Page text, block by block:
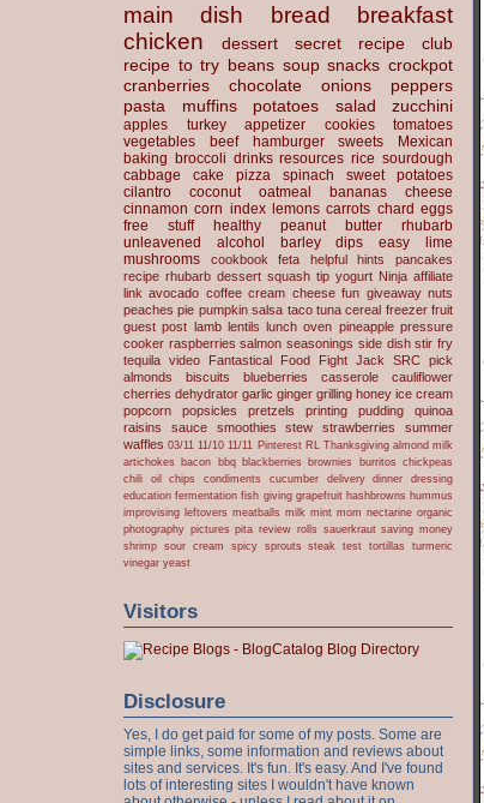
main dish bread
breakfast
chicken
dessert
secret recipe club
recipe to try beans soup snacks crockpot
cranberries
chocolate onions
peppers
pasta
muffins potatoes salad zucchini
apples turkey appetizer cookies
tomatoes
vegetables
beef hamburger sweets
Mexican
baking broccoli drinks resources rice sourdough
cabbage
cake pizza spinach
sweet potatoes
cilantro
coconut oatmeal bananas
cheese
cinnamon corn index lemons carrots chard eggs
free stuff
healthy peanut butter
rhubarb
unleavened
alcohol barley dips easy
lime
mushrooms
cookbook feta helpful hints
pancakes
recipe rhubarb dessert squash tip yogurt Ninja affiliate
link avocado coffee cream cheese fun giveaway nuts
peaches pie pumpkin salsa taco tuna cereal freezer fruit
guest post lamb lentils lunch oven pineapple pressure
cooker raspberries salmon seasonings side dish stir fry
tequila video Fantastical Food Fight Jack
SRC pick
almonds
biscuits blueberries casserole
cauliflower
cherries dehydrator garlic ginger grilling honey ice cream
popcorn
popsicles pretzels printing pudding
quinoa
raisins
sauce smoothies stew strawberries
summer
waffles 03/11 11/10 11/11 Pinterest RL Thanksgiving almond milk
artichokes bacon bbq blackberries brownies burritos chickpeas
chili oil
chips condiments cucumber delivery dinner
dressing
education fermentation fish giving grapefruit hashbrowns hummus
improvising leftovers meatballs milk mint mom nectarine organic
photography pictures pita review rolls sauerkraut saving money
shrimp sour cream spicy sprouts steak test tortillas
turmeric
vinegar yeast
Visitors
Disclosure
Yes, I do get paid for some of my posts. Some are
simple links, some information and reviews about
sites and services. It's fun. It's easy. And I've found
lots of interesting sites I wouldn't have known